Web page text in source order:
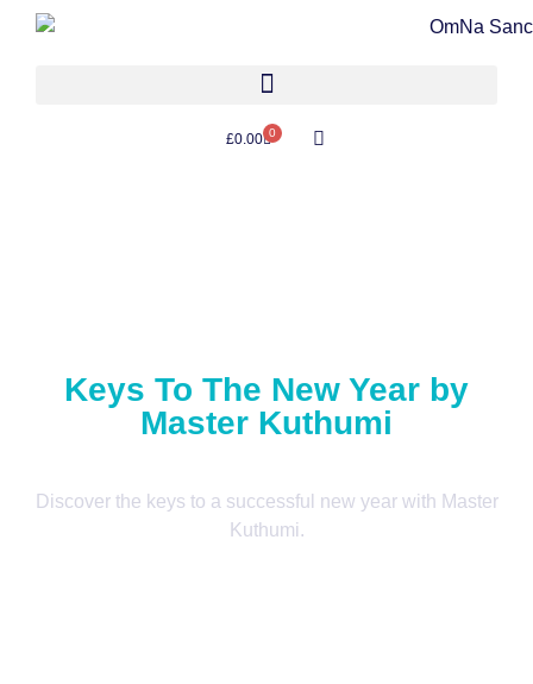
£0.00 0
Keys To The New Year by
Master Kuthumi
Discover the keys to a successful new year with Master
Kuthumi.